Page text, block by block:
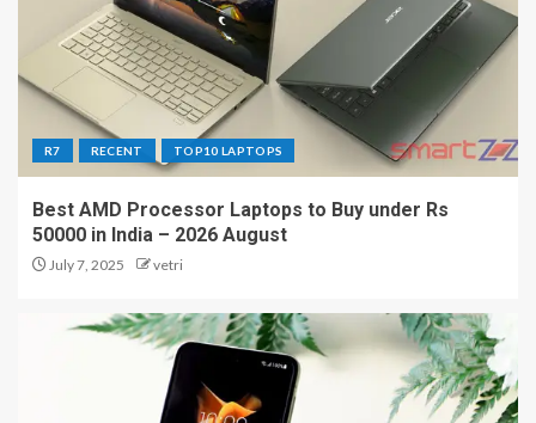
R7 RECENT TOP10 LAPTOPS
Best AMD Processor Laptops to Buy under Rs
50000 in India – 2026 August
July 7, 2025 vetri